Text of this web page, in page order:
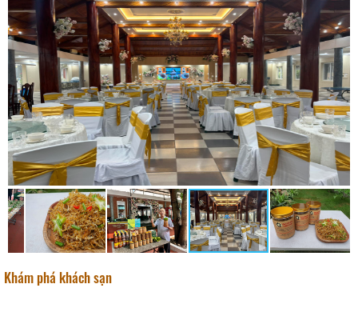
Khám phá khách sạn